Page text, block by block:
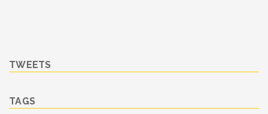
TWEETS
TAGS